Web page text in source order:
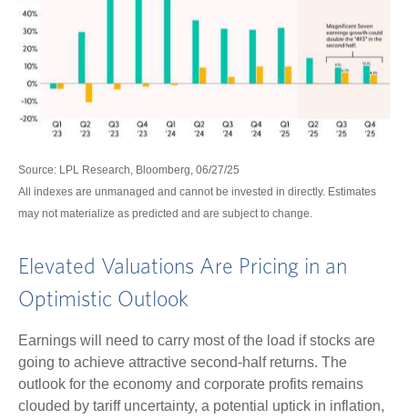
Source: LPL Research, Bloomberg, 06/27/25
All indexes are unmanaged and cannot be invested in directly. Estimates
may not materialize as predicted and are subject to change.
Elevated Valuations Are Pricing in an
Optimistic Outlook
Earnings will need to carry most of the load if stocks are
going to achieve attractive second-half returns. The
outlook for the economy and corporate profits remains
clouded by tariff uncertainty, a potential uptick in inflation,